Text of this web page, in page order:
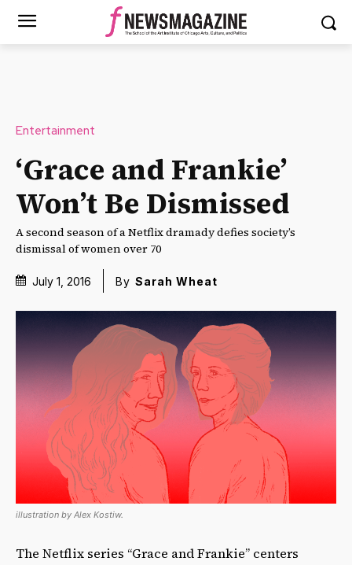
Entertainment
‘Grace and Frankie’
Won’t Be Dismissed
A second season of a Netflix dramady defies society’s
dismissal of women over 70
July 1, 2016 By Sarah Wheat
illustration by Alex Kostiw.
The Netflix series “Grace and Frankie” centers